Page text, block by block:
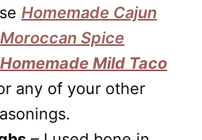
Homemade Cajun
Moroccan Spice
Homemade Mild Taco
any of your other